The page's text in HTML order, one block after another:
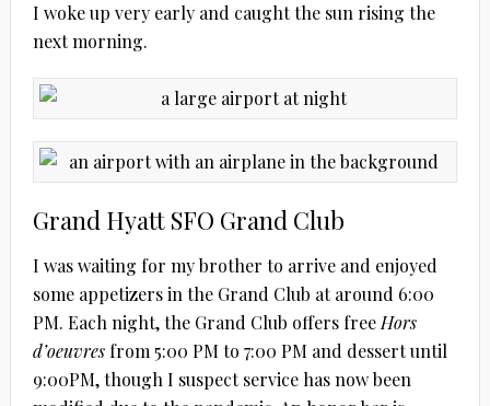
I woke up very early and caught the sun rising the
next morning.
Grand Hyatt SFO Grand Club
I was waiting for my brother to arrive and enjoyed
some appetizers in the Grand Club at around 6:00
PM. Each night, the Grand Club offers freeHors
d’oeuvresfrom 5:00 PM to 7:00 PM and dessert until
9:00PM, though I suspect service has now been